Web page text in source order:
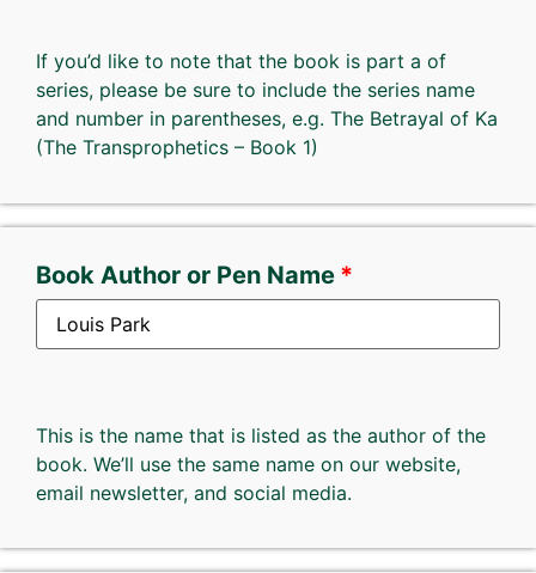
If you’d like to note that the book is part a of
series, please be sure to include the series name
and number in parentheses, e.g. The Betrayal of Ka
(The Transprophetics – Book 1)
Book Author or Pen Name
This is the name that is listed as the author of the
book. We’ll use the same name on our website,
email newsletter, and social media.